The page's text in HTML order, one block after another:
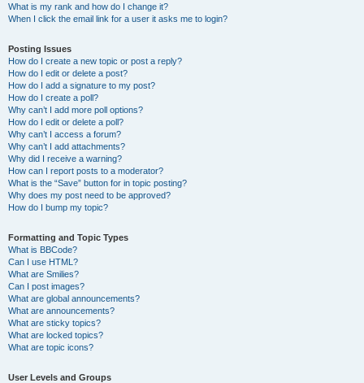
What is my rank and how do I change it?
When I click the email link for a user it asks me to login?
Posting Issues
How do I create a new topic or post a reply?
How do I edit or delete a post?
How do I add a signature to my post?
How do I create a poll?
Why can’t I add more poll options?
How do I edit or delete a poll?
Why can’t I access a forum?
Why can’t I add attachments?
Why did I receive a warning?
How can I report posts to a moderator?
What is the “Save” button for in topic posting?
Why does my post need to be approved?
How do I bump my topic?
Formatting and Topic Types
What is BBCode?
Can I use HTML?
What are Smilies?
Can I post images?
What are global announcements?
What are announcements?
What are sticky topics?
What are locked topics?
What are topic icons?
User Levels and Groups